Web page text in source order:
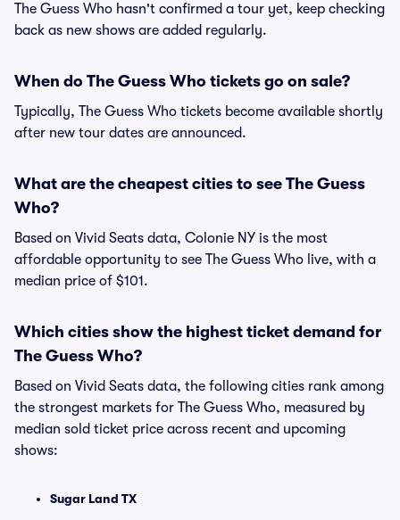
The Guess Who hasn't confirmed a tour yet, keep checking
back as new shows are added regularly.
When do The Guess Who tickets go on sale?
Typically, The Guess Who tickets become available shortly
after new tour dates are announced.
What are the cheapest cities to see The Guess
Who?
Based on Vivid Seats data, Colonie NY is the most
affordable opportunity to see The Guess Who live, with a
median price of $101.
Which cities show the highest ticket demand for
The Guess Who?
Based on Vivid Seats data, the following cities rank among
the strongest markets for The Guess Who, measured by
median sold ticket price across recent and upcoming
shows:
Sugar Land TX